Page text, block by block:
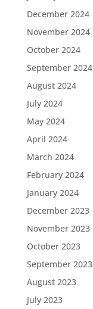
December 2024
November 2024
October 2024
September 2024
August 2024
July 2024
May 2024
April 2024
March 2024
February 2024
January 2024
December 2023
November 2023
October 2023
September 2023
August 2023
July 2023